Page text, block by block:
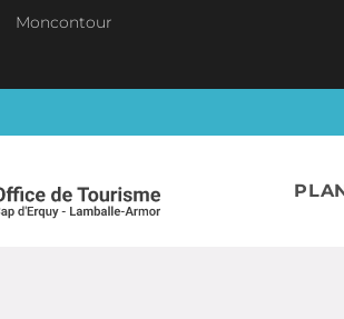
Moncontour